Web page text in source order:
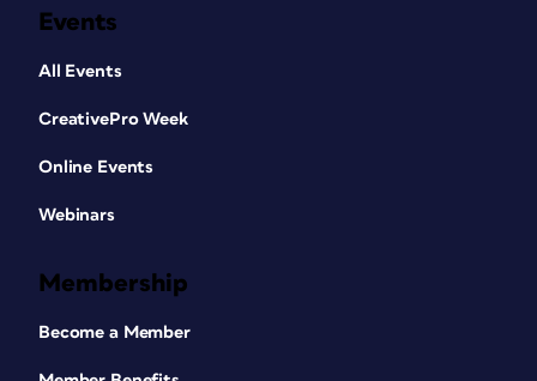
Events
All Events
CreativePro Week
Online Events
Webinars
Membership
Become a Member